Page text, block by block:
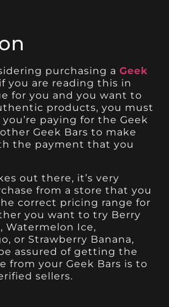
purchasing aGeek
if you are reading this in
for you and you want to
products, you must
paying for the Geek
Geek Bars to make
the payment that you
out there, it’s very
from a store that you
correct pricing range for
you want to try Berry
Watermelon Ice,
or Strawberry Banana,
assured of getting the
from your Geek Bars is to
sellers.